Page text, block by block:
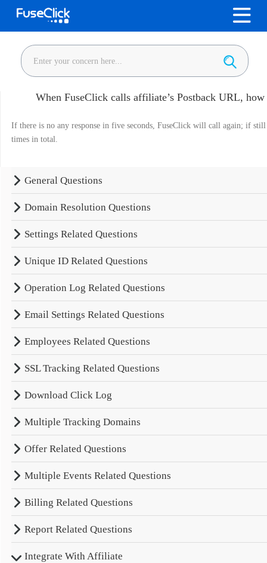
When FuseClick calls affiliate’s Postback URL,
If there is no any response in five seconds, FuseClick will call again; if
times in total.
General Questions
Domain Resolution Questions
Settings Related Questions
Unique ID Related Questions
Operation Log Related Questions
Email Settings Related Questions
Employees Related Questions
SSL Tracking Related Questions
Download Click Log
Multiple Tracking Domains
Offer Related Questions
Multiple Events Related Questions
Billing Related Questions
Report Related Questions
Integrate With Affiliate